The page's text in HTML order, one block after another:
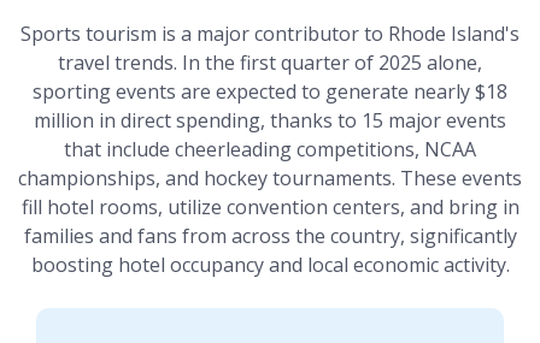
Sports tourism is a major contributor to Rhode Island's
travel trends. In the first quarter of 2025 alone,
sporting events are expected to generate nearly $18
million in direct spending, thanks to 15 major events
that include cheerleading competitions, NCAA
championships, and hockey tournaments. These events
fill hotel rooms, utilize convention centers, and bring in
families and fans from across the country, significantly
boosting hotel occupancy and local economic activity.